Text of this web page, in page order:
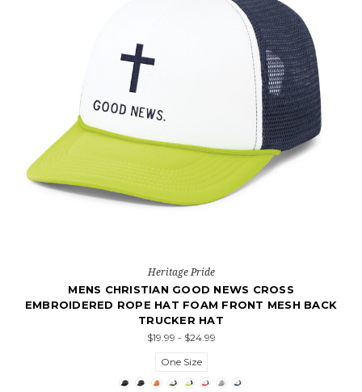
Heritage Pride
MENS CHRISTIAN GOOD NEWS CROSS
EMBROIDERED ROPE HAT FOAM FRONT MESH BACK
TRUCKER HAT
$19.99 - $24.99
One Size